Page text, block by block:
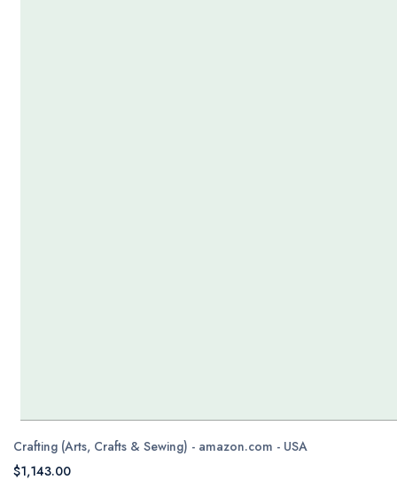
Crafting (Arts, Crafts & Sewing) - amazon.com - USA
$1,143.00